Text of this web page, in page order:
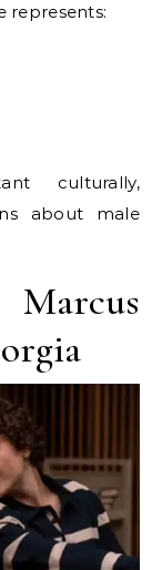
represents:
culturally,
about male
Marcus